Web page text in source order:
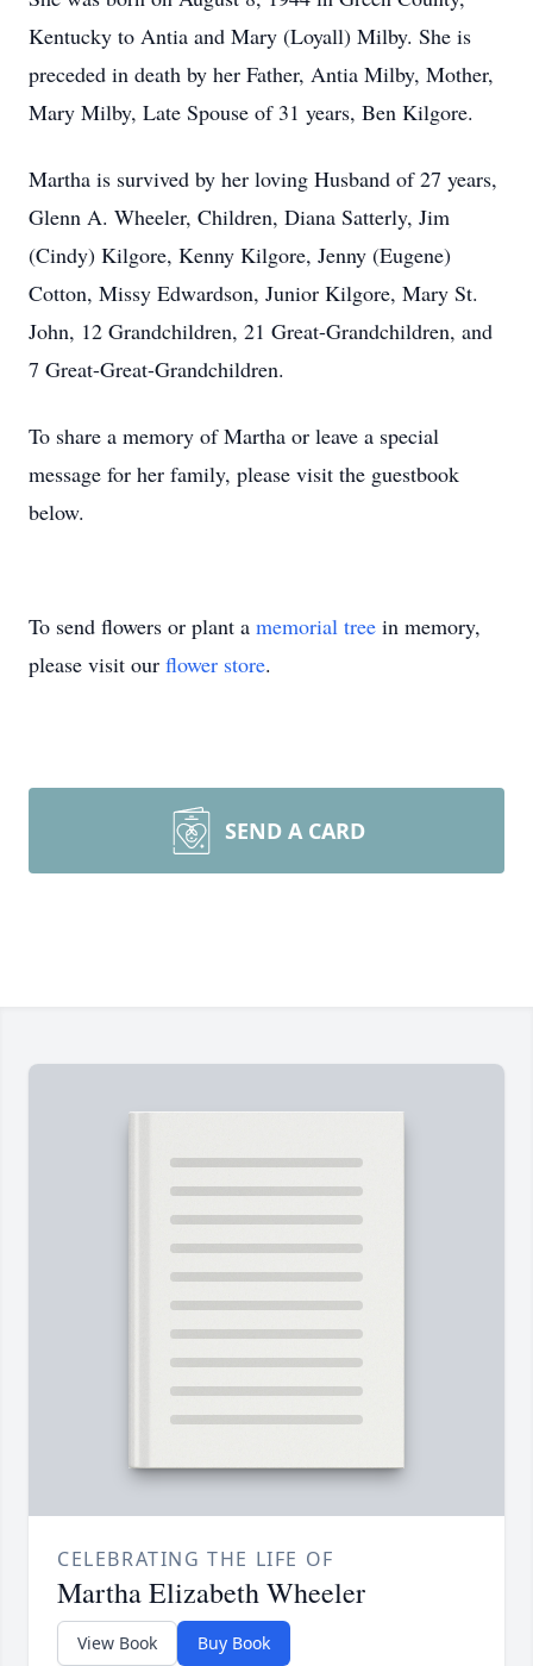
Kentucky to Antia and Mary (Loyall) Milby. She is
preceded in death by her Father, Antia Milby, Mother,
Mary Milby, Late Spouse of 31 years, Ben Kilgore.
Martha is survived by her loving Husband of 27 years,
Glenn A. Wheeler, Children, Diana Satterly, Jim
(Cindy) Kilgore, Kenny Kilgore, Jenny (Eugene)
Cotton, Missy Edwardson, Junior Kilgore, Mary St.
John, 12 Grandchildren, 21 Great-Grandchildren, and
7 Great-Great-Grandchildren.
To share a memory of Martha or leave a special
message for her family, please visit the guestbook
below.
To send flowers or plant a memorial tree in memory,
please visit our flower store.
SEND A CARD
CELEBRATING THE LIFE OF
Martha Elizabeth Wheeler
View Book Buy Book